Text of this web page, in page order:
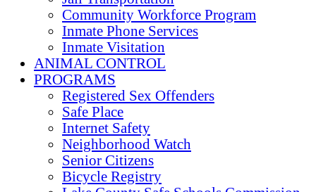
Community Workforce Program
Inmate Phone Services
Inmate Visitation
ANIMAL CONTROL
PROGRAMS
Registered Sex Offenders
Safe Place
Internet Safety
Neighborhood Watch
Senior Citizens
Bicycle Registry